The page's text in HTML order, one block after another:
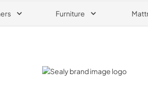
Furniture
Sealy